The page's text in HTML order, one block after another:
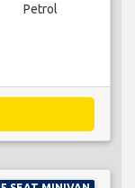
Petrol